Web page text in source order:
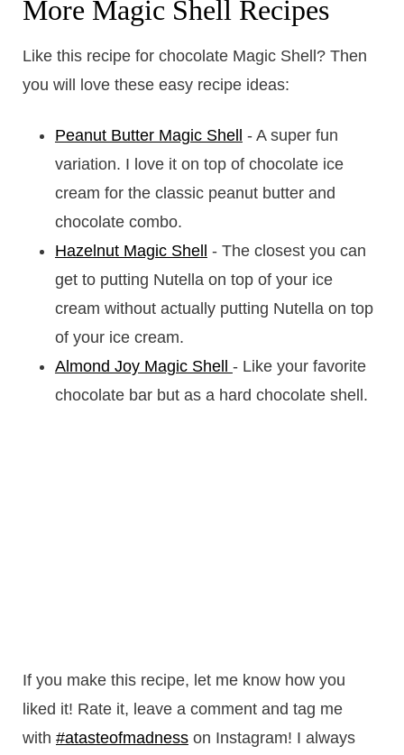
More Magic Shell Recipes
Like this recipe for chocolate Magic Shell? Then
you will love these easy recipe ideas:
Peanut Butter Magic Shell
- A super fun
variation. I love it on top of chocolate ice
cream for the classic peanut butter and
chocolate combo.
Hazelnut Magic Shell
- The closest you can
get to putting Nutella on top of your ice
cream without actually putting Nutella on top
of your ice cream.
Almond Joy Magic Shell - Like your favorite
chocolate bar but as a hard chocolate shell.
If you make this recipe, let me know how you
liked it! Rate it, leave a comment and tag me
with #atasteofmadnesson Instagram! I always